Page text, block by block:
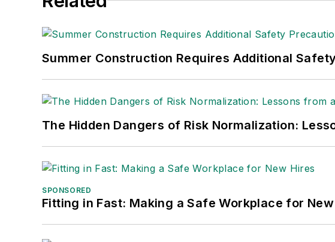
Summer Construction Requires Additional
The Hidden Dangers of Risk Normalization:
SPONSORED
Fitting in Fast: Making a Safe Workplace for